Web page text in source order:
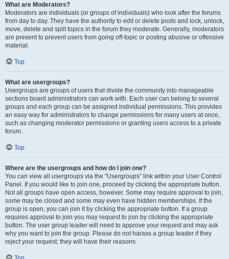
What are Moderators?
Moderators are individuals (or groups of individuals) who look after the forums
from day to day. They have the authority to edit or delete posts and lock, unlock,
move, delete and split topics in the forum they moderate. Generally, moderators
are present to prevent users from going off-topic or posting abusive or offensive
material.
Top
What are usergroups?
Usergroups are groups of users that divide the community into manageable
sections board administrators can work with. Each user can belong to several
groups and each group can be assigned individual permissions. This provides
an easy way for administrators to change permissions for many users at once,
such as changing moderator permissions or granting users access to a private
forum.
Top
Where are the usergroups and how do I join one?
You can view all usergroups via the “Usergroups” link within your User Control
Panel. If you would like to join one, proceed by clicking the appropriate button.
Not all groups have open access, however. Some may require approval to join,
some may be closed and some may even have hidden memberships. If the
group is open, you can join it by clicking the appropriate button. If a group
requires approval to join you may request to join by clicking the appropriate
button. The user group leader will need to approve your request and may ask
why you want to join the group. Please do not harass a group leader if they
reject your request; they will have their reasons.